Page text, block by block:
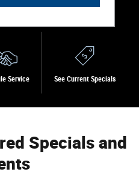
Service See Current Specials
Specials and